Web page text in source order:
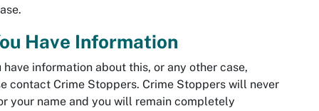
Have Information
have information about this, or any other case,
contact Crime Stoppers. Crime Stoppers will never
your name and you will remain completely